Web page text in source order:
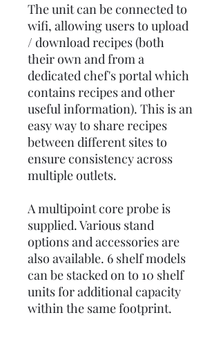
The unit can be connected to
wifi, allowing users to upload
/ download recipes (both
their own and from a
dedicated chef's portal which
contains recipes and other
useful information). This is an
easy way to share recipes
between different sites to
ensure consistency across
multiple outlets.
A multipoint core probe is
supplied. Various stand
options and accessories are
also available. 6 shelf models
can be stacked on to 10 shelf
units for additional capacity
within the same footprint.